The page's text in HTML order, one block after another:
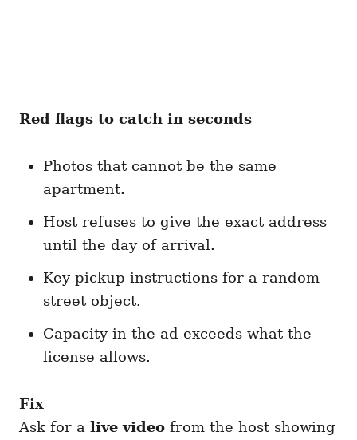
Red flags to catch in seconds
Photos that cannot be the same
apartment.
Host refuses to give the exact address
until the day of arrival.
Key pickup instructions for a random
street object.
Capacity in the ad exceeds what the
license allows.
Fix
Ask for a live video from the host showing